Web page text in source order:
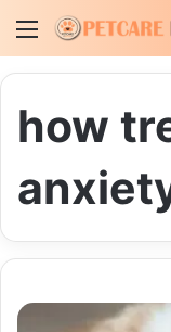
Menu
how